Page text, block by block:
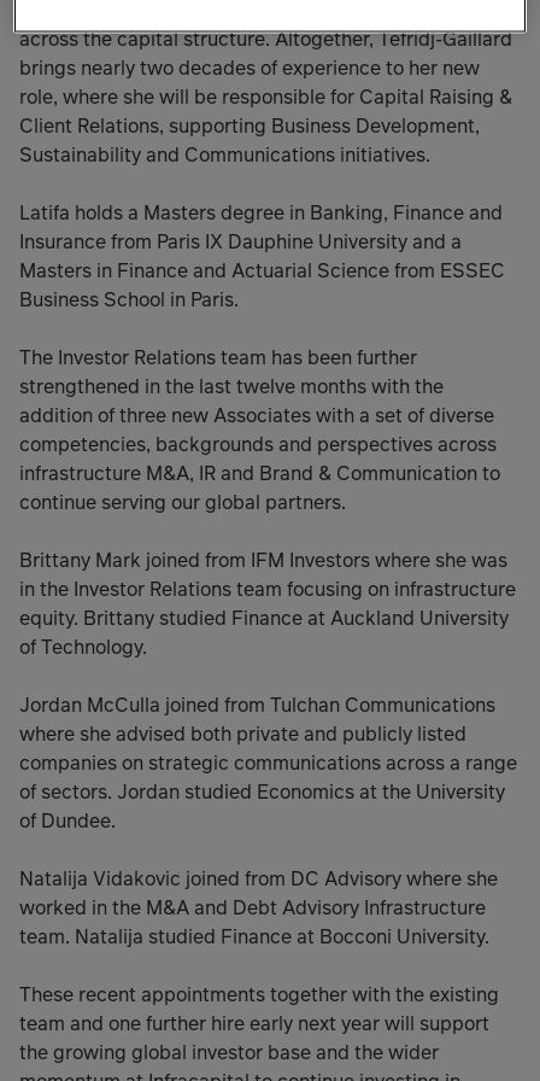
across the capital structure. Altogether, Tefridj-Gaillard
brings nearly two decades of experience to her new
role, where she will be responsible for Capital Raising &
Client Relations, supporting Business Development,
Sustainability and Communications initiatives.
Latifa holds a Masters degree in Banking, Finance and
Insurance from Paris IX Dauphine University and a
Masters in Finance and Actuarial Science from ESSEC
Business School in Paris.
The Investor Relations team has been further
strengthened in the last twelve months with the
addition of three new Associates with a set of diverse
competencies, backgrounds and perspectives across
infrastructure M&A, IR and Brand & Communication to
continue serving our global partners.
Brittany Mark joined from IFM Investors where she was
in the Investor Relations team focusing on infrastructure
equity. Brittany studied Finance at Auckland University
of Technology.
Jordan McCulla joined from Tulchan Communications
where she advised both private and publicly listed
companies on strategic communications across a range
of sectors. Jordan studied Economics at the University
of Dundee.
Natalija Vidakovic joined from DC Advisory where she
worked in the M&A and Debt Advisory Infrastructure
team. Natalija studied Finance at Bocconi University.
These recent appointments together with the existing
team and one further hire early next year will support
the growing global investor base and the wider